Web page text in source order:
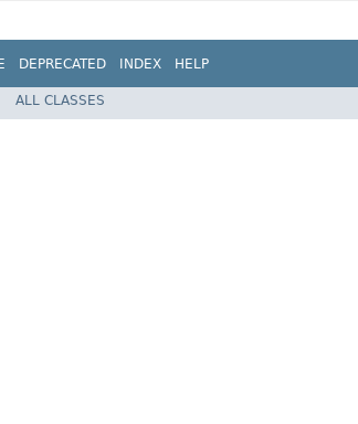
DEPRECATED INDEX HELP
ALL CLASSES